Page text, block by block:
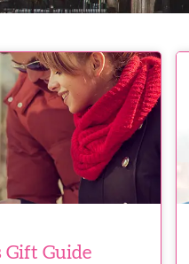
Gift Guide